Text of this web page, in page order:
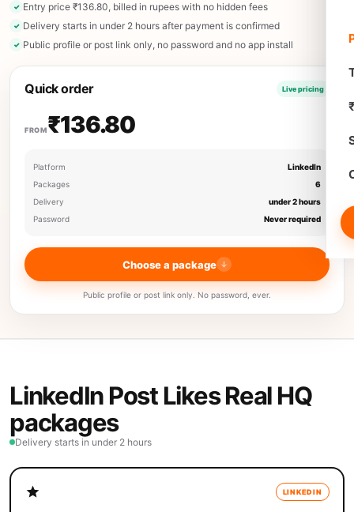
Entry price ₹136.80, billed in rupees with no hidden fees
Delivery starts in under 2 hours after payment is confirmed
Public profile or post link only, no password and no app install
Quick order Live pricing
FROM₹136.80
Platform
LinkedIn
Packages
6
Delivery
under 2 hours
Password
Never required
Choose a package
Public profile or post link only. No password, ever.
LinkedIn Post Likes Real HQ
packages
Delivery starts in under 2 hours
LINKEDIN